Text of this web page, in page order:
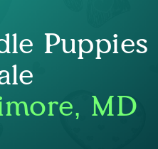
Puppies
MD